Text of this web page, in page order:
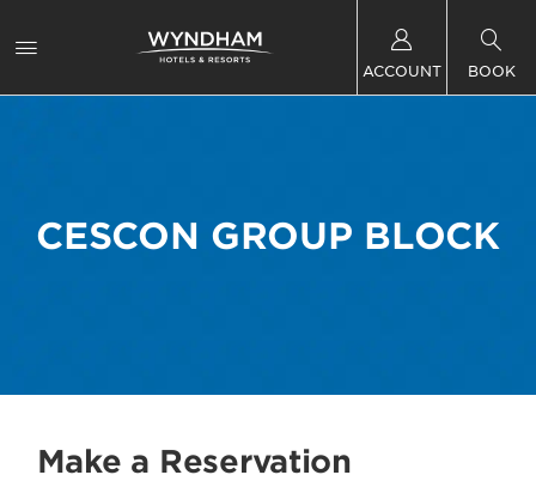
ACCOUNT BOOK
CESCON GROUP BLOCK
Make a Reservation